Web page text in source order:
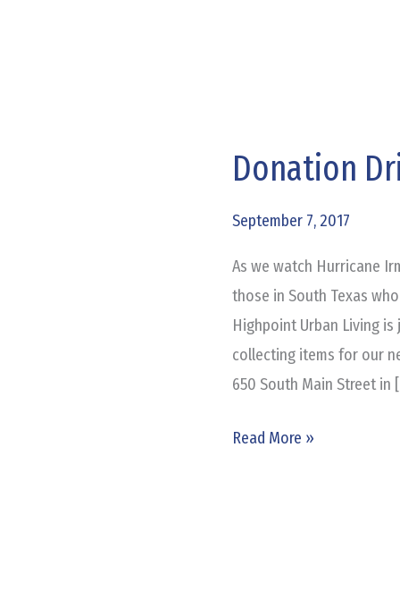
Donation
September 7, 2017
As we watch Hurricane
those in South Texas
Highpoint Urban Living
collecting items for our
650 South Main Street in
Donation
for
Read More »